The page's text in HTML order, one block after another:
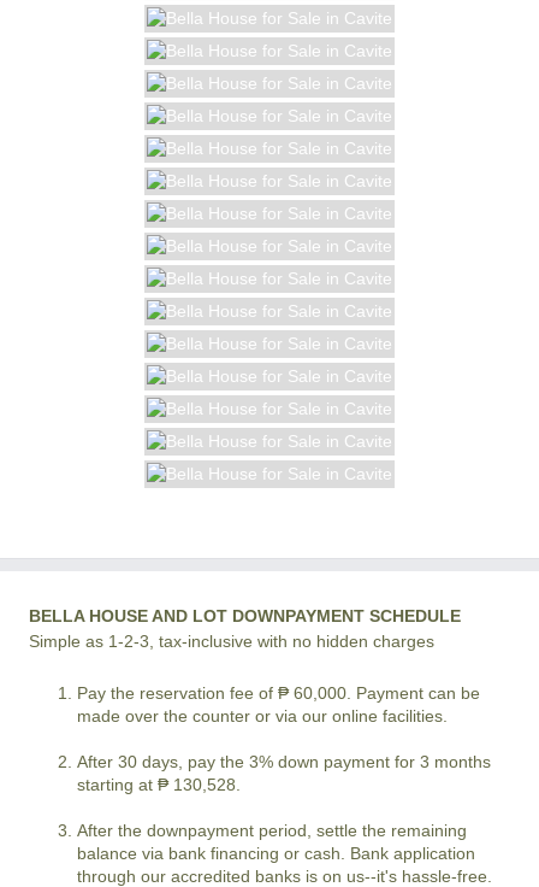
BELLA HOUSE AND LOT DOWNPAYMENT SCHEDULE
Simple as 1-2-3, tax-inclusive with no hidden charges
Pay the reservation fee of ₱ 60,000. Payment can be
made over the counter or via our online facilities.
After 30 days, pay the 3% down payment for 3 months
starting at ₱ 130,528.
After the downpayment period, settle the remaining
balance via bank financing or cash. Bank application
through our accredited banks is on us--it's hassle-free.